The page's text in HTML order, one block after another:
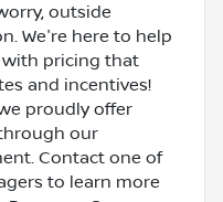
outside
We're here to help
with pricing that
and incentives!
proudly offer
our
Contact one of
to learn more